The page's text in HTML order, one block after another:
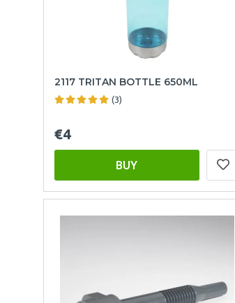
2117 TRITAN BOTTLE 650ML
(3)
€4
BUY